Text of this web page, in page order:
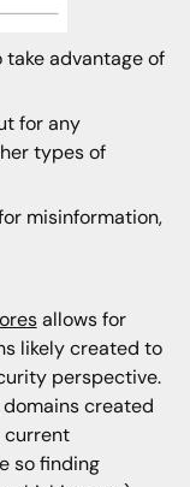
advantage of
for any
types of
misinformation,
allows for
likely created to
perspective.
domains created
current
so finding